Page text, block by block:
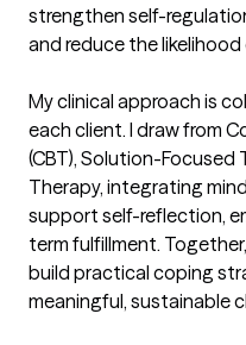
strengthen self-
and reduce the
My clinical approach is
each client. I draw from
(CBT), Solution-Focused
Therapy, integrating
support self-reflection,
term fulfillment.
build practical coping
meaningful, sustainable